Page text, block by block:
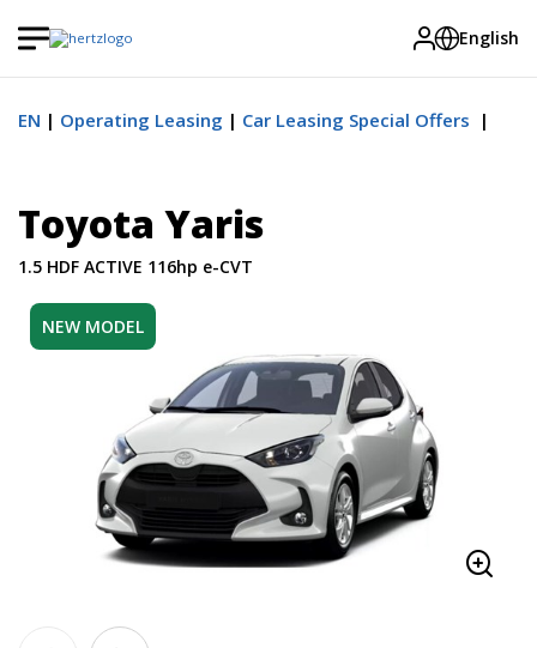
English
EN Operating Leasing Car Leasing Special Offers
Toyota Yaris
1.5 HDF ACTIVE 116hp e-CVT
NEW MODEL